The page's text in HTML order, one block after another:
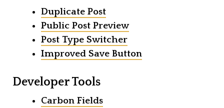
Duplicate Post
Public Post Preview
Post Type Switcher
Improved Save Button
Developer Tools
Carbon Fields